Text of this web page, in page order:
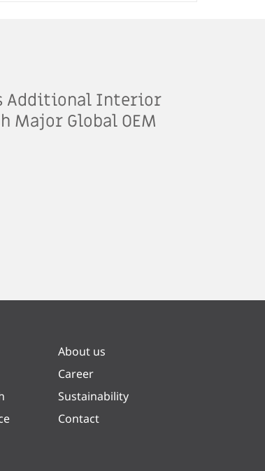
Additional Interior
Major Global OEM
About us
Career
Sustainability
Contact